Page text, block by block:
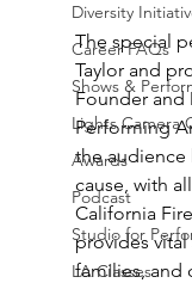
Diversity
Career FAQs
Shows &
Lights Camera
Awards
Podcast
Studio for
LA Classes
The special
Taylor and
Founder and
Performing
the audience
cause, with
California
provides
families, and